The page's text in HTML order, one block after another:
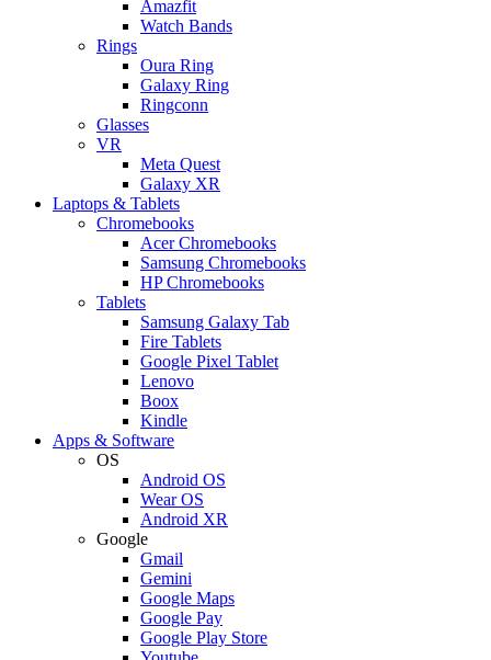
Amazfit
Watch Bands
Rings
Oura Ring
Galaxy Ring
Ringconn
Glasses
VR
Meta Quest
Galaxy XR
Laptops & Tablets
Chromebooks
Acer Chromebooks
Samsung Chromebooks
HP Chromebooks
Tablets
Samsung Galaxy Tab
Fire Tablets
Google Pixel Tablet
Lenovo
Boox
Kindle
Apps & Software
OS
Android OS
Wear OS
Android XR
Google
Gmail
Gemini
Google Maps
Google Pay
Google Play Store